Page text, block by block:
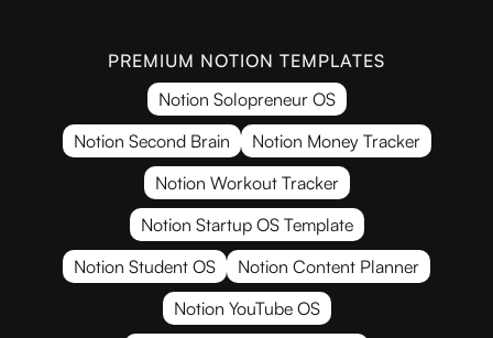
PREMIUM NOTION TEMPLATES
Notion Solopreneur OS
Notion Second Brain
Notion Money Tracker
Notion Workout Tracker
Notion Startup OS Template
Notion Student OS
Notion Content Planner
Notion YouTube OS